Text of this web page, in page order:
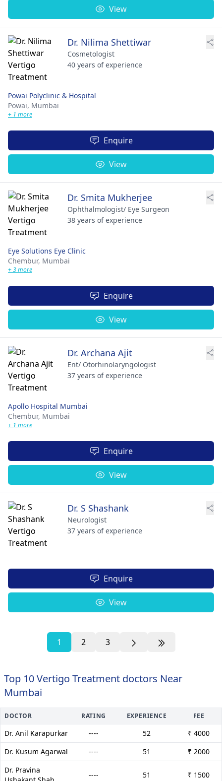
View
Dr. Nilima Shettiwar
Cosmetologist
40 years of experience
Powai Polyclinic & Hospital
Powai, Mumbai
+ 1 more
Enquire
View
Dr. Smita Mukherjee
Ophthalmologist/ Eye Surgeon
38 years of experience
Eye Solutions Eye Clinic
Chembur, Mumbai
+ 3 more
Enquire
View
Dr. Archana Ajit
Ent/ Otorhinolaryngologist
37 years of experience
Apollo Hospital Mumbai
Chembur, Mumbai
+ 1 more
Enquire
View
Dr. S Shashank
Neurologist
37 years of experience
Enquire
View
1 2 3
Top 10 Vertigo Treatment doctors Near
Mumbai
DOCTOR RATING EXPERIENCE FEE
Dr. Anil Karapurkar ---- 52
₹ 4000
Dr. Kusum Agarwal
---- 51
₹ 2000
Dr. Pravina
---- 51 ₹ 1500